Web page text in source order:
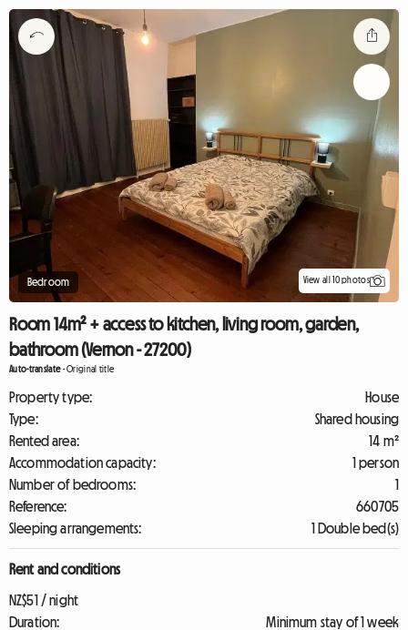
Bedroom View all 10 photos
Room 14m² + access to kitchen, living room, garden,
bathroom (Vernon - 27200)
Auto-translate-Original title
Property type:
House
Type:
Shared housing
Rented area:
14 m²
Accommodation capacity:
1 person
Number of bedrooms:
1
Reference:
660705
Sleeping arrangements:
1 Double bed(s)
Rent and conditions
NZ$51 / night
Duration:
Minimum stay of 1 week